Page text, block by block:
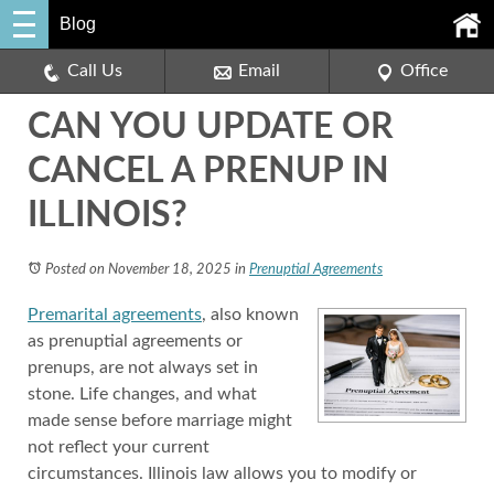
Blog
Call Us Email Office
CAN YOU UPDATE OR
CANCEL A PRENUP IN
ILLINOIS?
Posted on November 18, 2025 in Prenuptial Agreements
Premarital agreements, also known
as prenuptial agreements or
prenups, are not always set in
stone. Life changes, and what
made sense before marriage might
not reflect your current
circumstances. Illinois law allows you to modify or